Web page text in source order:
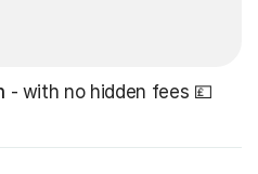
- with no hidden fees 💷